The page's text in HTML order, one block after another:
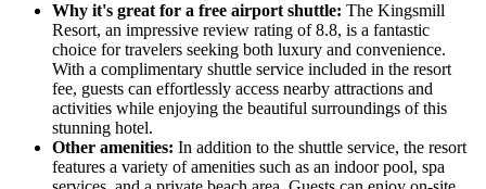
Why it's great for a free airport shuttle: The Kingsmill
Resort, an impressive review rating of 8.8, is a fantastic
choice for travelers seeking both luxury and convenience.
With a complimentary shuttle service included in the resort
fee, guests can effortlessly access nearby attractions and
activities while enjoying the beautiful surroundings of this
stunning hotel.
Other amenities: In addition to the shuttle service, the resort
features a variety of amenities such as an indoor pool, spa